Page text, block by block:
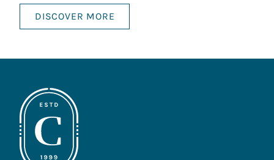
DISCOVER MORE